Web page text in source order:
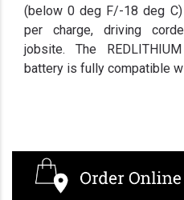
(below 0 deg F/-18 deg
per charge, driving
jobsite. The
battery is fully compatible